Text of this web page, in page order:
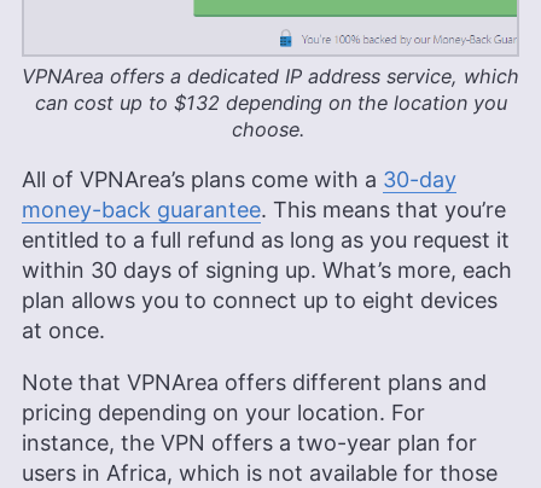
VPNArea offers a dedicated IP address service, which
can cost up to $132 depending on the location you
choose.
All of VPNArea’s plans come with a 30-day
money-back guarantee. This means that you’re
entitled to a full refund as long as you request it
within 30 days of signing up. What’s more, each
plan allows you to connect up to eight devices
at once.
Note that VPNArea offers different plans and
pricing depending on your location. For
instance, the VPN offers a two-year plan for
users in Africa, which is not available for those